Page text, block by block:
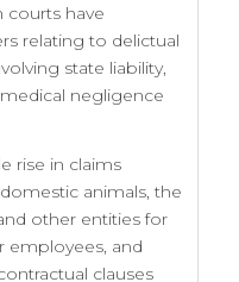
courts have
relating to delictual
state liability,
negligence
rise in claims
animals, the
other entities for
employees, and
clauses